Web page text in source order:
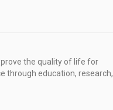
the quality of life for
through education, research,